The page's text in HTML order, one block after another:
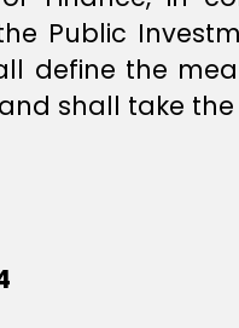
Public
define the
shall take